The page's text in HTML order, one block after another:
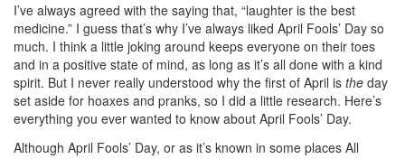
I’ve always agreed with the saying that, “laughter is the best
medicine.” I guess that’s why I’ve always liked April Fools’ Day so
much. I think a little joking around keeps everyone on their toes
and in a positive state of mind, as long as it’s all done with a kind
spirit. But I never really understood why the first of April is the day
set aside for hoaxes and pranks, so I did a little research. Here’s
everything you ever wanted to know about April Fools’ Day.
Although April Fools’ Day, or as it’s known in some places All